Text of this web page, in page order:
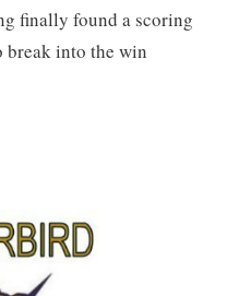
finally found a scoring
break into the win